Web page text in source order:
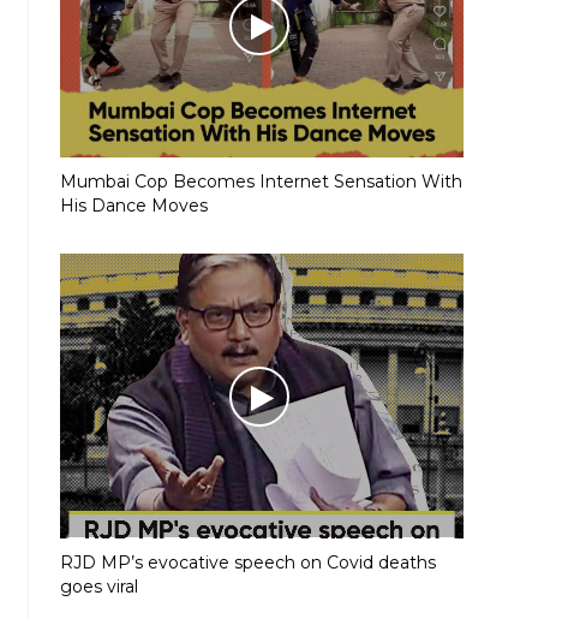
Mumbai Cop Becomes Internet Sensation With
His Dance Moves
RJD MP’s evocative speech on Covid deaths
goes viral